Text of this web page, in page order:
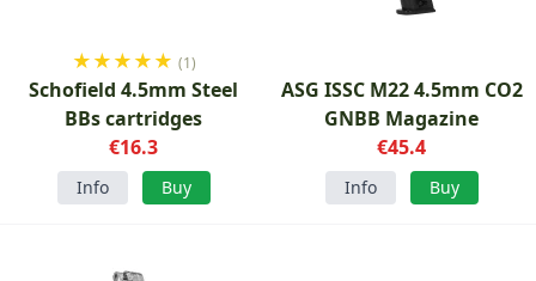
★★★★★ (1)
Schofield 4.5mm Steel
BBs cartridges
€16.3
Info Buy
ASG ISSC M22 4.5mm CO2
GNBB Magazine
€45.4
Info Buy